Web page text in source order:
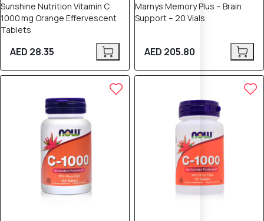
Sunshine Nutrition Vitamin C
1000 mg Orange Effervescent
Tablets
AED 28.35
Marnys Memory Plus – Brain
Support – 20 Vials
AED 205.80